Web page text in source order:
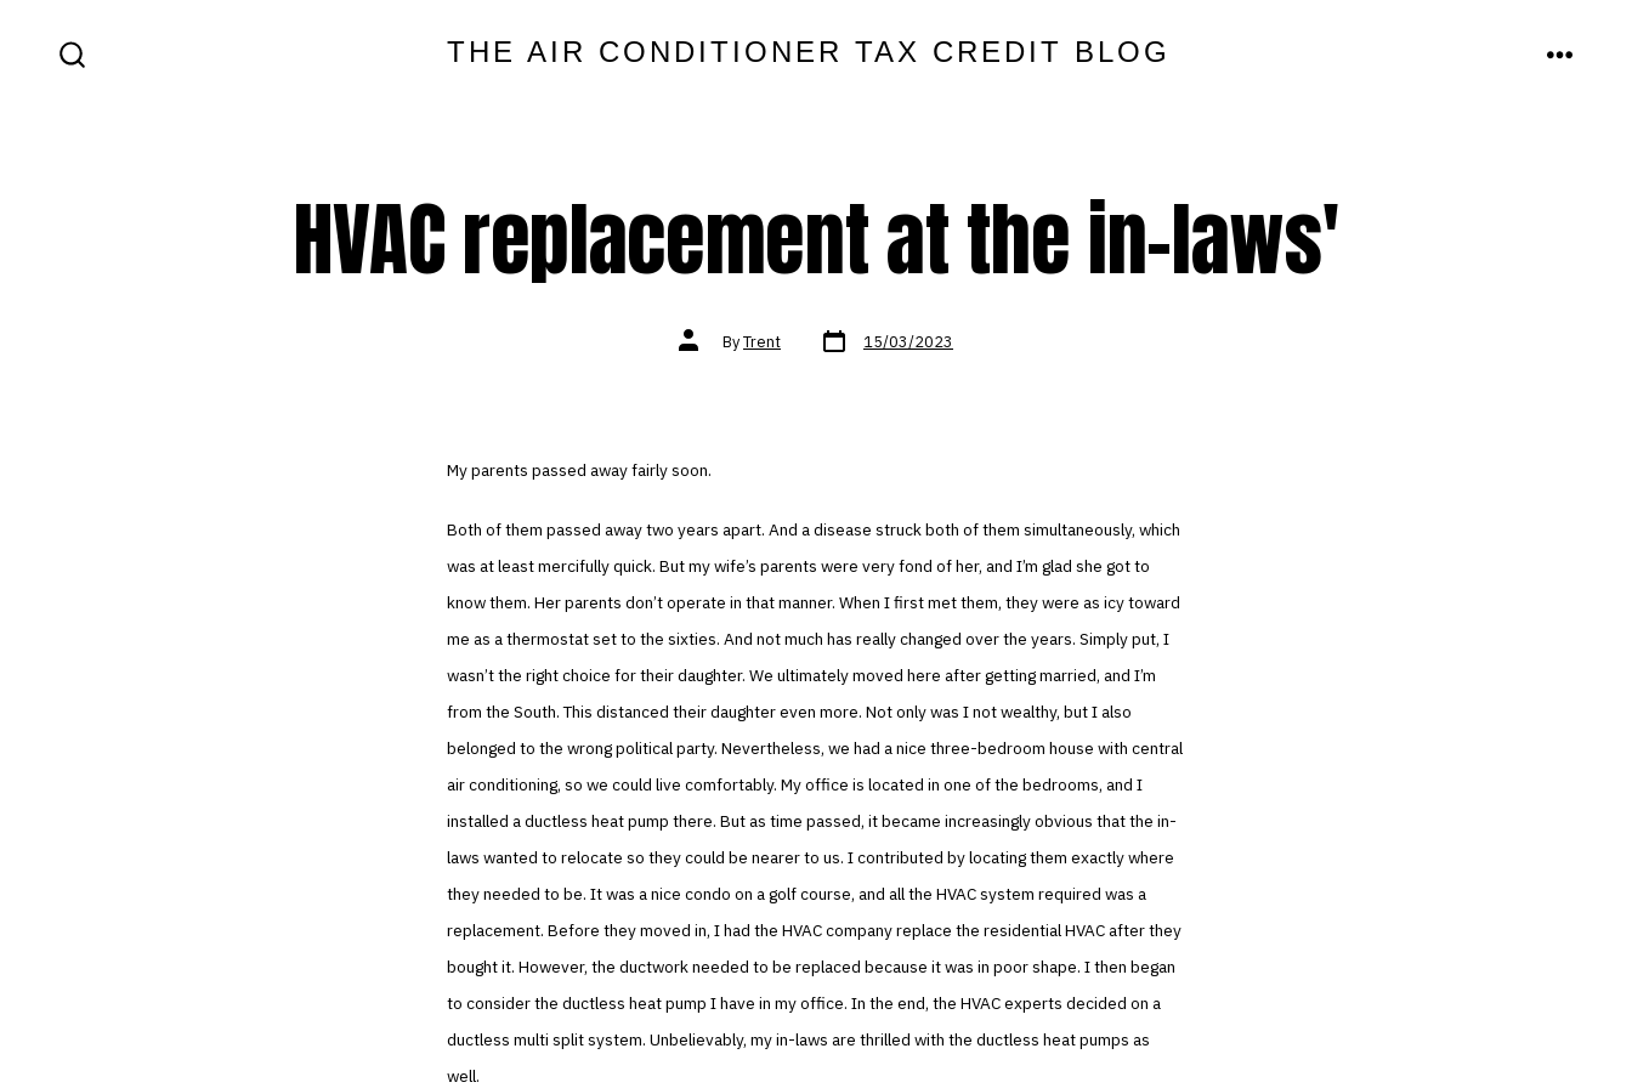
THE AIR CONDITIONER TAX CREDIT BLOG MENU
HVAC replacement at the in-laws'
Post
authorByTrent Post
date 15/03/2023
My parents passed away fairly soon.
Both of them passed away two years apart. And a disease struck both of them simultaneously, which
was at least mercifully quick. But my wife’s parents were very fond of her, and I’m glad she got to
know them. Her parents don’t operate in that manner. When I first met them, they were as icy toward
me as a thermostat set to the sixties. And not much has really changed over the years. Simply put, I
wasn’t the right choice for their daughter. We ultimately moved here after getting married, and I’m
from the South. This distanced their daughter even more. Not only was I not wealthy, but I also
belonged to the wrong political party. Nevertheless, we had a nice three-bedroom house with central
air conditioning, so we could live comfortably. My office is located in one of the bedrooms, and I
installed a ductless heat pump there. But as time passed, it became increasingly obvious that the in-
laws wanted to relocate so they could be nearer to us. I contributed by locating them exactly where
they needed to be. It was a nice condo on a golf course, and all the HVAC system required was a
replacement. Before they moved in, I had the HVAC company replace the residential HVAC after they
bought it. However, the ductwork needed to be replaced because it was in poor shape. I then began
to consider the ductless heat pump I have in my office. In the end, the HVAC experts decided on a
ductless multi split system. Unbelievably, my in-laws are thrilled with the ductless heat pumps as
well.